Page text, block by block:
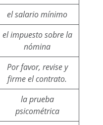
el salario mínimo
el impuesto sobre la
nómina
Por favor, revise y
firme el contrato.
la prueba
psicométrica